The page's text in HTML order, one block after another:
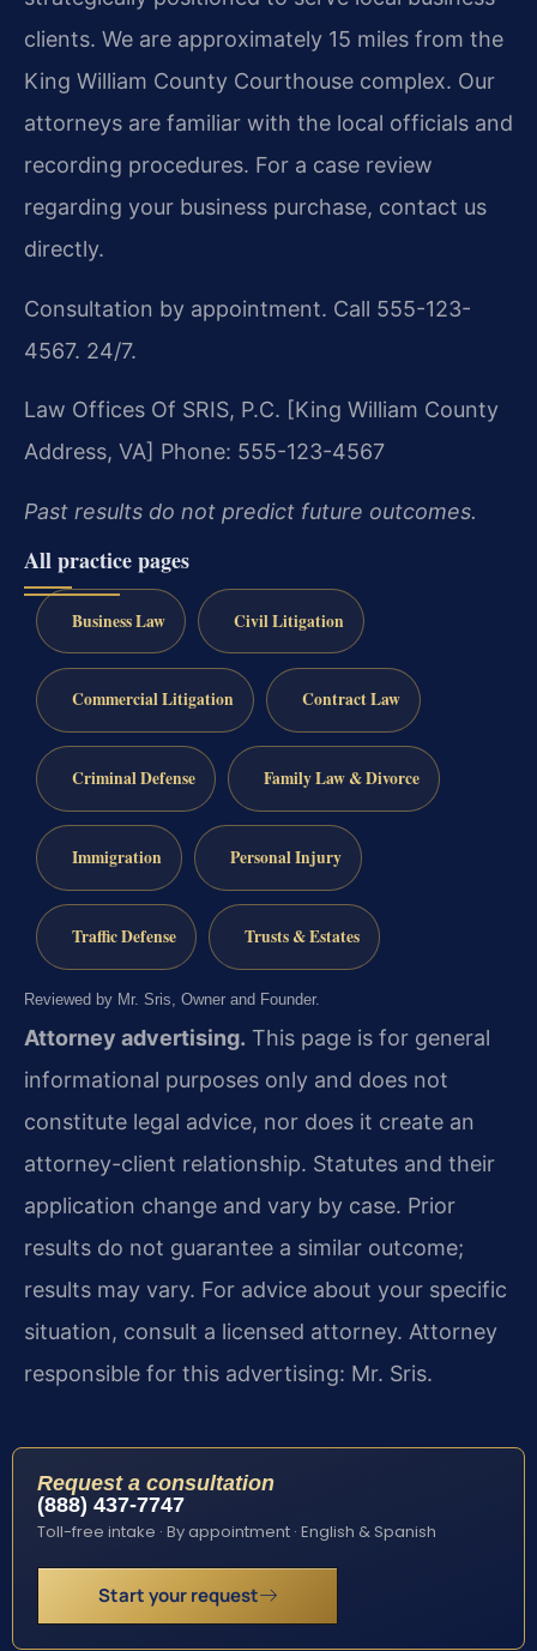
clients. We are approximately 15 miles from the
King William County Courthouse complex. Our
attorneys are familiar with the local officials and
recording procedures. For a case review
regarding your business purchase, contact us
directly.
Consultation by appointment. Call 555-123-
4567. 24/7.
Law Offices Of SRIS, P.C. [King William County
Address, VA] Phone: 555-123-4567
Past results do not predict future outcomes.
All practice pages
Business Law Civil Litigation
Commercial Litigation Contract Law
Criminal Defense Family Law & Divorce
Immigration Personal Injury
Traffic Defense Trusts & Estates
Reviewed by Mr. Sris, Owner and Founder.
Attorney advertising. This page is for general
informational purposes only and does not
constitute legal advice, nor does it create an
attorney-client relationship. Statutes and their
application change and vary by case. Prior
results do not guarantee a similar outcome;
results may vary. For advice about your specific
situation, consult a licensed attorney. Attorney
responsible for this advertising: Mr. Sris.
Request a consultation
(888) 437-7747
Toll-free intake · By appointment · English & Spanish
Start your request